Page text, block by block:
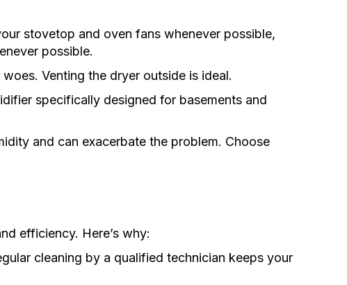
stovetop and oven fans whenever possible,
possible.
Venting the dryer outside is ideal.
specifically designed for basements and
and can exacerbate the problem. Choose
efficiency. Here’s why:
cleaning by a qualified technician keeps your